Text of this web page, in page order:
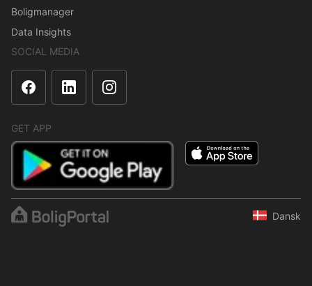
Boligmanager
Data Insights
SOCIAL MEDIA
GET APP
Dansk